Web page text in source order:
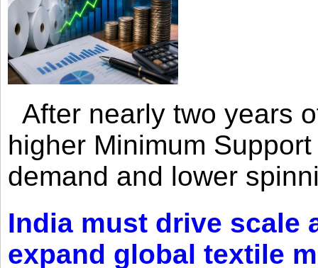
After nearly two years
higher Minimum
demand and lower
India must drive scale
expand global textile